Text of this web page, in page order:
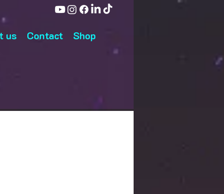
us Contact Shop